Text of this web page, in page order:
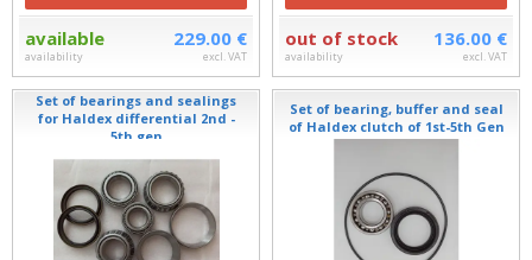
available
availability
229.00 €
excl. VAT
out of stock
availability
136.00 €
excl. VAT
Set of bearings and sealings
for Haldex differential 2nd -
5th gen
Set of bearing, buffer and seal
of Haldex clutch of 1st-5th Gen